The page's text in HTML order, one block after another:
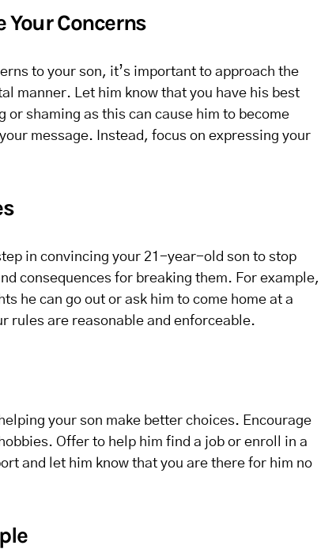
Concerns
to your son, it’s important to approach the
manner. Let him know that you have his best
shaming as this can cause him to become
message. Instead, focus on expressing your
in convincing your 21-year-old son to stop
consequences for breaking them. For example,
he can go out or ask him to come home at a
rules are reasonable and enforceable.
your son make better choices. Encourage
Offer to help him find a job or enroll in a
and let him know that you are there for him no